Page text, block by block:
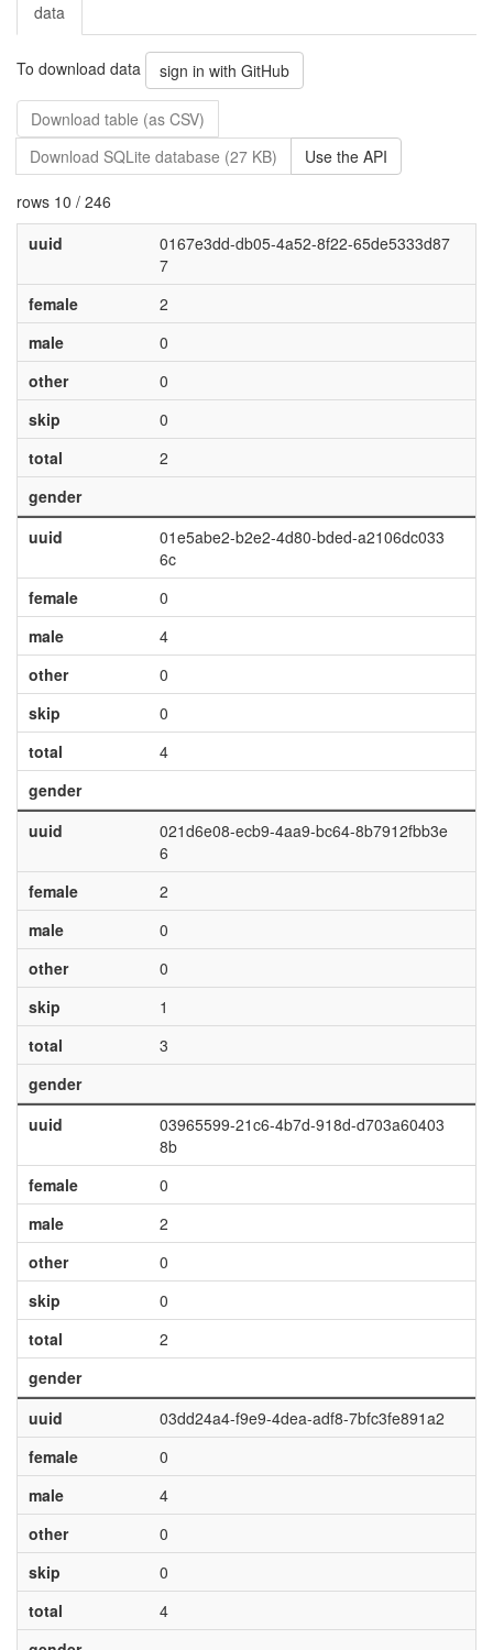
data
To download data sign in with GitHub
Download table (as CSV)
Download SQLite database (27 KB)
Use the API
rows 10 / 246
uuid
0167e3dd-db05-4a52-8f22-65de5333d87
7
female
2
male
0
other
0
skip
0
total
2
gender
uuid
01e5abe2-b2e2-4d80-bded-a2106dc033
6c
female
0
male
4
other
0
skip
0
total
4
gender
uuid
021d6e08-ecb9-4aa9-bc64-8b7912fbb3e
6
female
2
male
0
other
0
skip
1
total
3
gender
uuid
03965599-21c6-4b7d-918d-d703a60403
8b
female
0
male
2
other
0
skip
0
total
2
gender
uuid
03dd24a4-f9e9-4dea-adf8-7bfc3fe891a2
female
0
male
4
other
0
skip
0
total
4